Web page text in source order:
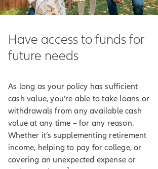
method cap or
chosen to track
only.
Have access to funds for
future needs
As long as your policy has sufficient
cash value, you’re able to take loans or
withdrawals from any available cash
value at any time – for any reason.
Whether it’s supplementing retirement
income, helping to pay for college, or
covering an unexpected expense or